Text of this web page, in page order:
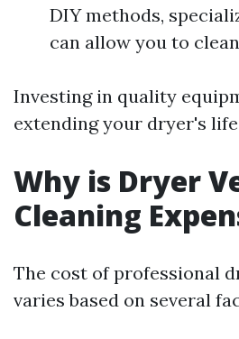
DIY methods,
can allow you to
Investing in quality
extending your dryer's
Why is Dryer
Cleaning
The cost of professional
varies based on several